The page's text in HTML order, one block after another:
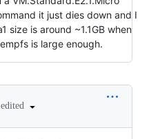
it just dies down and I
size is around ~1.1GB when
is large enough.
edited